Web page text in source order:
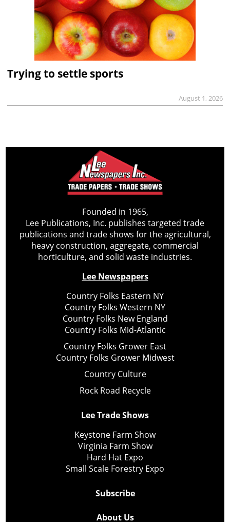
Trying to settle sports
August 1, 2026
Founded in 1965,
Lee Publications, Inc. publishes targeted trade
publications and trade shows for the agricultural,
heavy construction, aggregate, commercial
horticulture, and solid waste industries.
Lee Newspapers
Country Folks Eastern NY
Country Folks Western NY
Country Folks New England
Country Folks Mid-Atlantic
Country Folks Grower East
Country Folks Grower Midwest
Country Culture
Rock Road Recycle
Lee Trade Shows
Keystone Farm Show
Virginia Farm Show
Hard Hat Expo
Small Scale Forestry Expo
Subscribe
About Us